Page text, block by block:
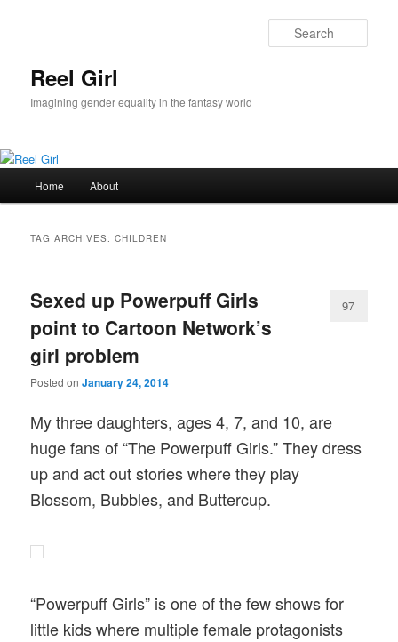
Reel Girl
Imagining gender equality in the fantasy world
Home About
TAG ARCHIVES:CHILDREN
Sexed up Powerpuff Girls
point to Cartoon Network’s
girl problem
Posted onJanuary 24, 2014
97
My three daughters, ages 4, 7, and 10, are
huge fans of “The Powerpuff Girls.” They dress
up and act out stories where they play
Blossom, Bubbles, and Buttercup.
“Powerpuff Girls” is one of the few shows for
little kids where multiple female protagonists